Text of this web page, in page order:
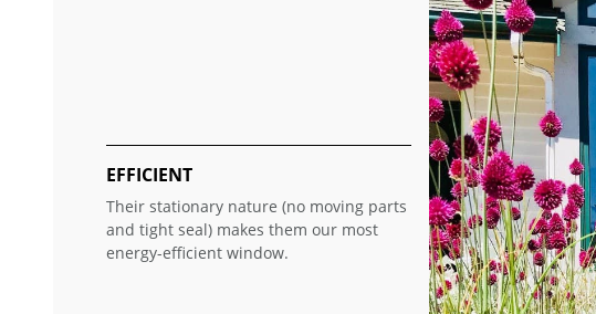
EFFICIENT
Their stationary nature (no moving parts
and tight seal) makes them our most
energy-efficient window.